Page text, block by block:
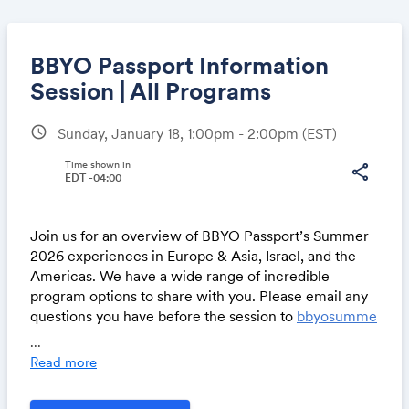
BBYO Passport Information
Session | All Programs
schedule Sunday, January 18, 1:00pm - 2:00pm (EST)
share
Time shown in
EDT -04:00
Join us for an overview of BBYO Passport’s Summer
2026 experiences in Europe & Asia, Israel, and the
Americas. We have a wide range of incredible
program options to share with you. Please email any
questions you have before the session to bbyosumme
...
Read more
Share